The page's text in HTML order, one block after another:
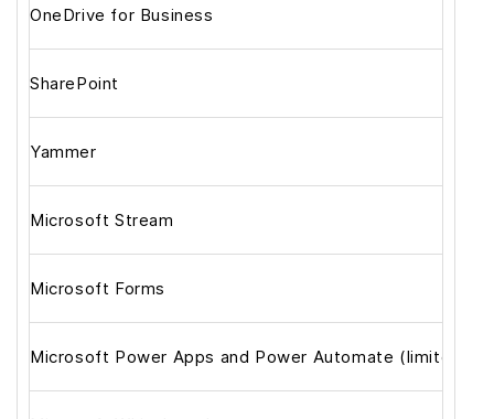
OneDrive for Business
SharePoint
Yammer
Microsoft Stream
Microsoft Forms
Microsoft Power Apps and Power Automate (limited)